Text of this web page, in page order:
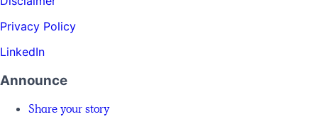
Privacy Policy
LinkedIn
Announce
Share your story